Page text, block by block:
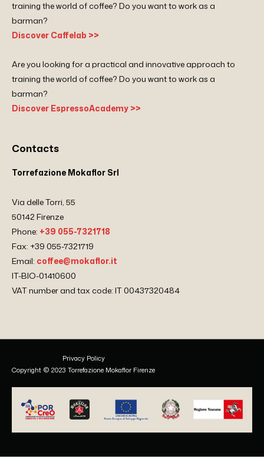
training the world of coffee? Do you want to work as a
barman?
Discover Caffelab >>
Are you looking for a practical and innovative approach to
training the world of coffee? Do you want to work as a
barman?
Discover EspressoAcademy >>
Contacts
Torrefazione Mokaflor Srl
Via delle Torri, 55
50142 Firenze
Phone: +39 055-7321718
Fax: +39 055-7321719
Email: coffee@mokaflor.it
IT-BIO-01410600
VAT number and tax code: IT 00437320484
Privacy Policy
Copyright © 2023 Torrefazione Mokaflor Firenze